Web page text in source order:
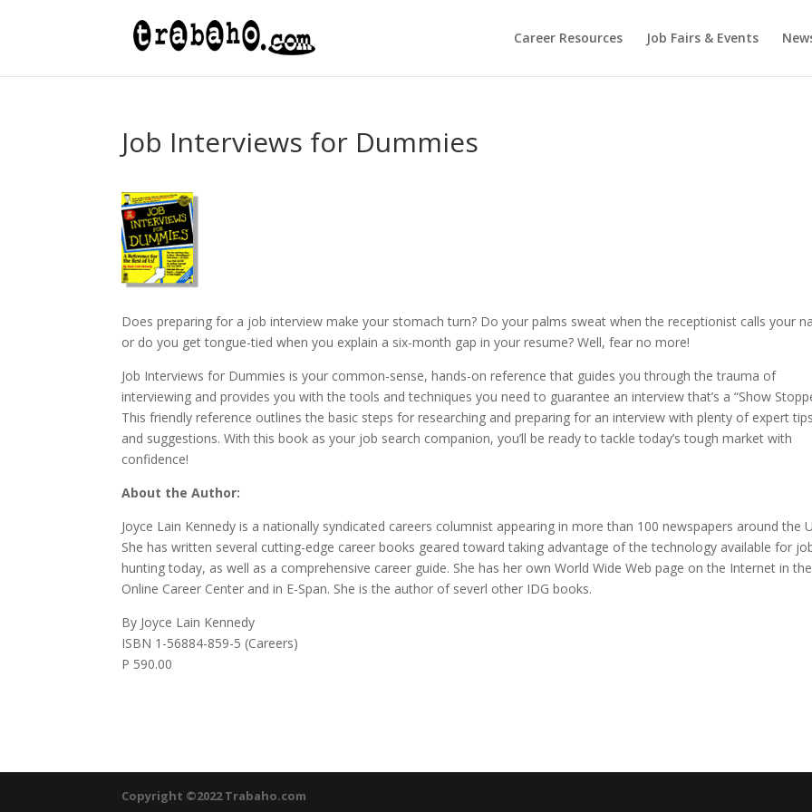
Career Resources Job Fairs & Events
Job Interviews for Dummies
Does preparing for a job interview make your stomach turn? Do your palms sweat when the receptionist calls your
or do you get tongue-tied when you explain a six-month gap in your resume? Well, fear no more!
Job Interviews for Dummies is your common-sense, hands-on reference that guides you through the trauma of
interviewing and provides you with the tools and techniques you need to guarantee an interview that’s a “Show
This friendly reference outlines the basic steps for researching and preparing for an interview with plenty of expert tips
and suggestions. With this book as your job search companion, you’ll be ready to tackle today’s tough market with
confidence!
About the Author:
Joyce Lain Kennedy is a nationally syndicated careers columnist appearing in more than 100 newspapers around the
She has written several cutting-edge career books geared toward taking advantage of the technology available for
hunting today, as well as a comprehensive career guide. She has her own World Wide Web page on the Internet in the
Online Career Center and in E-Span. She is the author of severl other IDG books.
By Joyce Lain Kennedy
ISBN 1-56884-859-5 (Careers)
P 590.00
Copyright ©2022 Trabaho.com